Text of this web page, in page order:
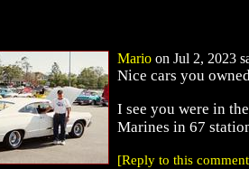
Mario on Jul 2, 2023
Nice cars you
I see you were in
Marines in 67
[Reply to this